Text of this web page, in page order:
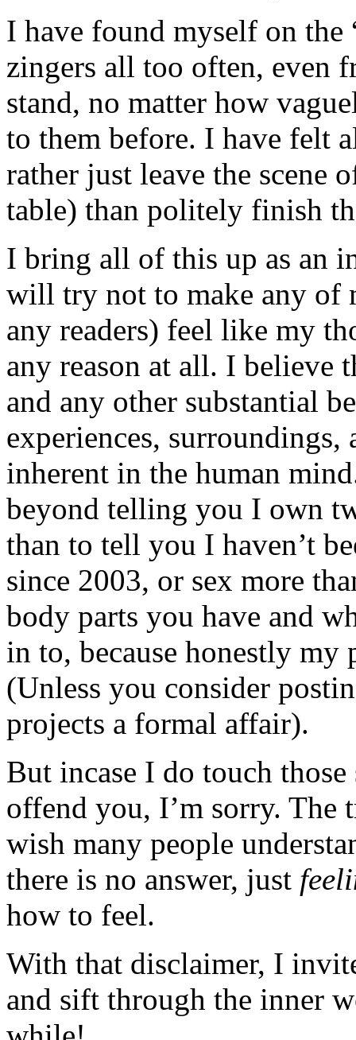
I have found myself on
zingers all too often, even
stand, no matter how
to them before. I have felt
rather just leave the scene
table) than politely finish
I bring all of this up as an
will try not to make any of
any readers) feel like my
any reason at all. I
and any other substantial
experiences,
inherent in the human
beyond telling you I own
than to tell you I haven’t
since 2003, or sex more
body parts you have and
in to, because honestly my
(Unless you consider
projects a formal affair).
But incase I do touch
offend you, I’m sorry. The
wish many people
there is no answer, just
how to feel.
With that disclaimer, I
and sift through the inner